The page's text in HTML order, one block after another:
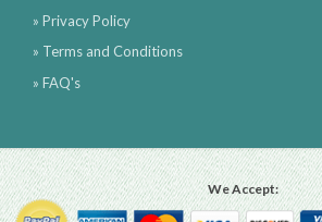
» Privacy Policy
» Terms and Conditions
» FAQ's
We Accept: